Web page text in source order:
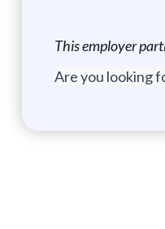
This employer
Are you looking